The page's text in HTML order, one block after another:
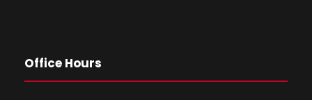
Office Hours